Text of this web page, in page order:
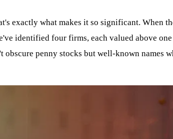
exactly what makes it so significant. When
identified four firms, each valued above
penny stocks but well-known names